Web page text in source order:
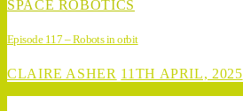
SPACE ROBOTICS
Episode 117 – Robots in orbit
CLAIRE ASHER 11TH APRIL, 2025